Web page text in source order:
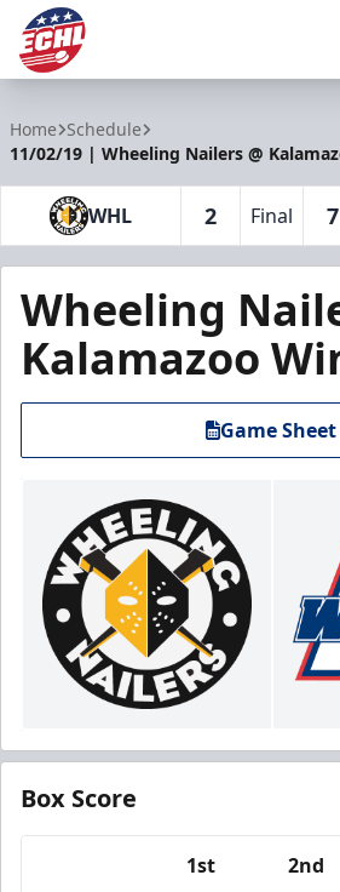
Home Schedule
11/02/19 | Wheeling Nailers @
WHL 2 Final 7
Wheeling
Kalamazoo
Game Sheet
Box Score
1st 2nd